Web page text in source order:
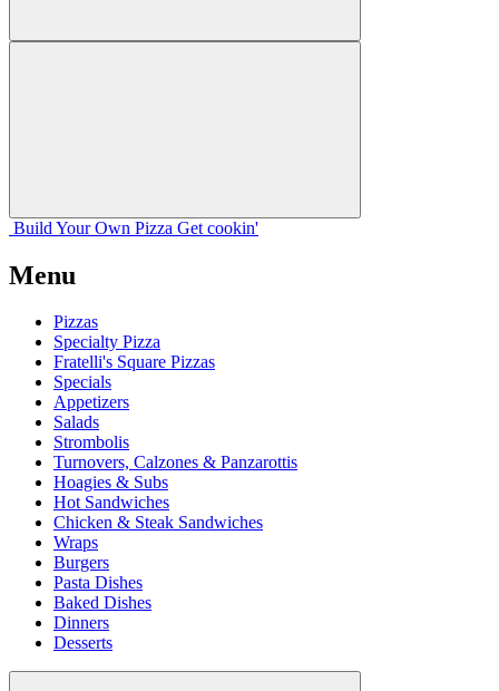
Build Your Own Pizza Get cookin'
Menu
Pizzas
Specialty Pizza
Fratelli's Square Pizzas
Specials
Appetizers
Salads
Strombolis
Turnovers, Calzones & Panzarottis
Hoagies & Subs
Hot Sandwiches
Chicken & Steak Sandwiches
Wraps
Burgers
Pasta Dishes
Baked Dishes
Dinners
Desserts